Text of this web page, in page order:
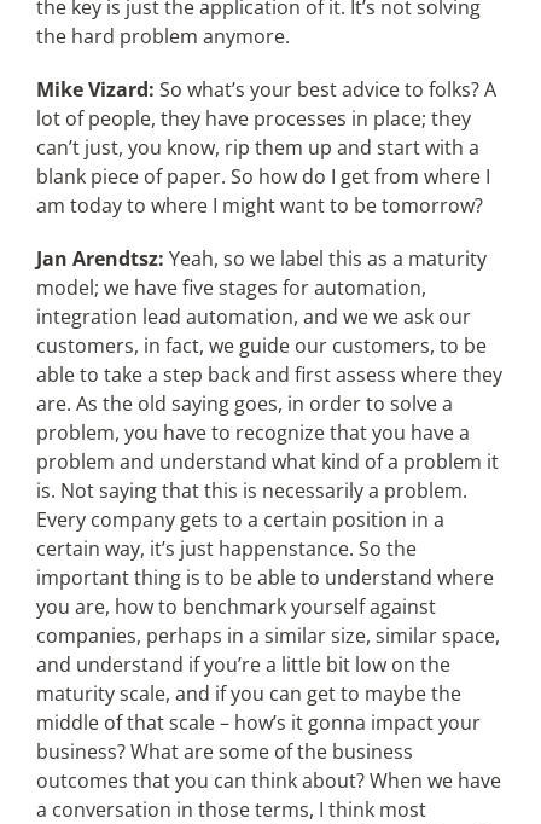
the key is just the application of it. It’s not solving
the hard problem anymore.
Mike Vizard: So what’s your best advice to folks? A
lot of people, they have processes in place; they
can’t just, you know, rip them up and start with a
blank piece of paper. So how do I get from where I
am today to where I might want to be tomorrow?
Jan Arendtsz: Yeah, so we label this as a maturity
model; we have five stages for automation,
integration lead automation, and we we ask our
customers, in fact, we guide our customers, to be
able to take a step back and first assess where they
are. As the old saying goes, in order to solve a
problem, you have to recognize that you have a
problem and understand what kind of a problem it
is. Not saying that this is necessarily a problem.
Every company gets to a certain position in a
certain way, it’s just happenstance. So the
important thing is to be able to understand where
you are, how to benchmark yourself against
companies, perhaps in a similar size, similar space,
and understand if you’re a little bit low on the
maturity scale, and if you can get to maybe the
middle of that scale – how’s it gonna impact your
business? What are some of the business
outcomes that you can think about? When we have
a conversation in those terms, I think most